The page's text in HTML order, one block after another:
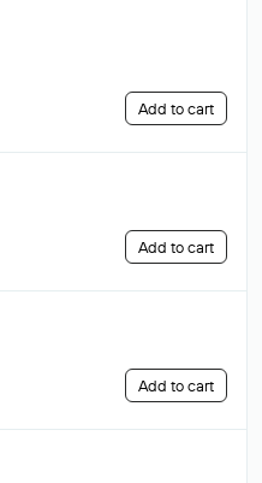
Add to cart
Add to cart
Add to cart